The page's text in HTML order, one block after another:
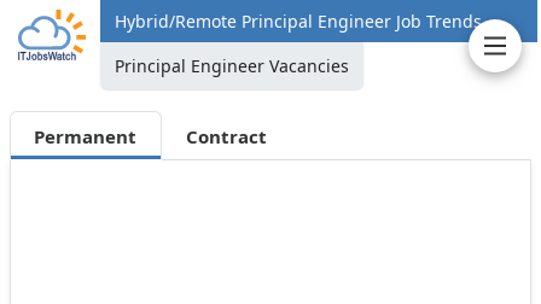
Hybrid/Remote Principal Engineer Job Trends
Principal Engineer Vacancies
Permanent Contract